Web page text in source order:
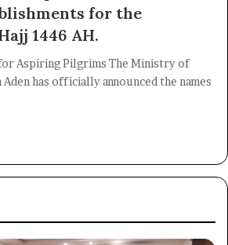
for the
1446 AH.
Aspiring Pilgrims The Ministry of
Aden has officially announced the names